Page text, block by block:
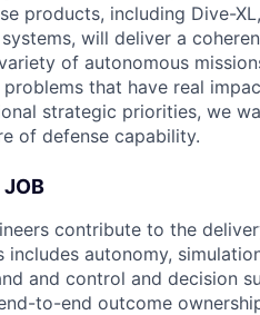
products, including Dive-
systems, will deliver a
of autonomous
that have real
strategic priorities, we
of defense capability.
JOB
contribute to the
includes autonomy,
and control and decision
to-end outcome